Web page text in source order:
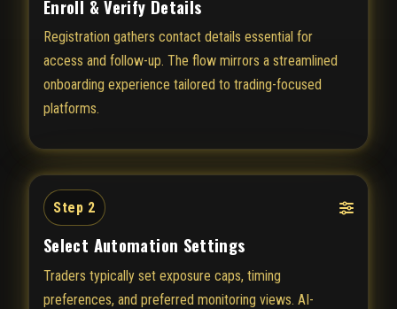
Enroll & Verify Details
Registration gathers contact details essential for
access and follow-up. The flow mirrors a streamlined
onboarding experience tailored to trading-focused
platforms.
Step 2
Select Automation Settings
Traders typically set exposure caps, timing
preferences, and preferred monitoring views. AI-